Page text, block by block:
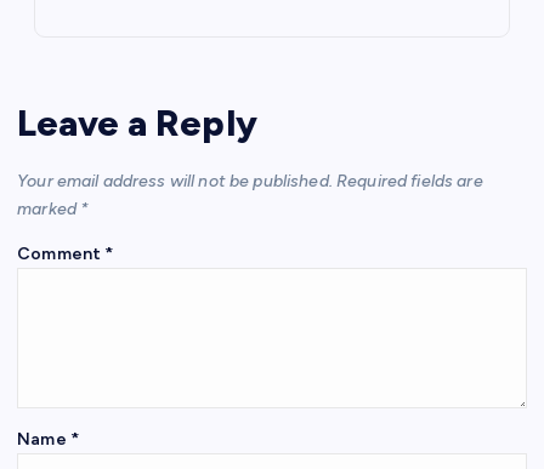
Leave a Reply
Your email address will not be published. Required fields are
marked *
Comment *
Name *